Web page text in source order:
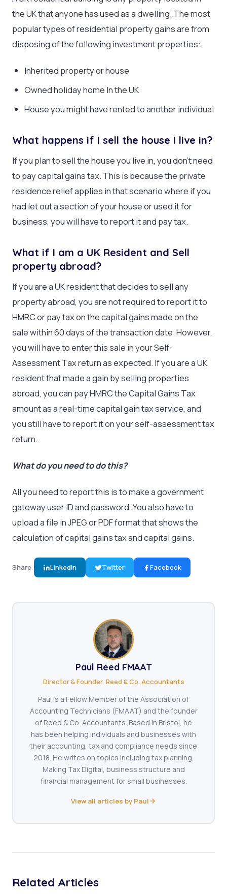
the UK that anyone has used as a dwelling. The most
popular types of residential property gains are from
disposing of the following investment properties:
Inherited property or house
Owned holiday home In the UK
House you might have rented to another individual
What happens if I sell the house I live in?
If you plan to sell the house you live in, you don’t need
to pay capital gains tax. This is because the private
residence relief applies in that scenario where if you
had let out a section of your house or used it for
business, you will have to report it and pay tax.
What if I am a UK Resident and Sell
property abroad?
If you are a UK resident that decides to sell any
property abroad, you are not required to report it to
HMRC or pay tax on the capital gains made on the
sale within 60 days of the transaction date. However,
you will have to enter this sale in your Self-
Assessment Tax return as expected. If you are a UK
resident that made a gain by selling properties
abroad, you can pay HMRC the Capital Gains Tax
amount as a real-time capital gain tax service, and
you still have to report it on your self-assessment tax
return.
What do you need to do this?
All you need to report this is to make a government
gateway user ID and password. You also have to
upload a file in JPEG or PDF format that shows the
calculation of capital gains tax and capital gains.
Share: LinkedIn Twitter Facebook
Paul Reed FMAAT
Director & Founder, Reed & Co. Accountants
Paul is a Fellow Member of the Association of
Accounting Technicians (FMAAT) and the founder
of Reed & Co. Accountants. Based in Bristol, he
has been helping individuals and businesses with
their accounting, tax and compliance needs since
2018. He writes on topics including tax planning,
Making Tax Digital, business structure and
financial management for small businesses.
View all articles by Paul
Related Articles